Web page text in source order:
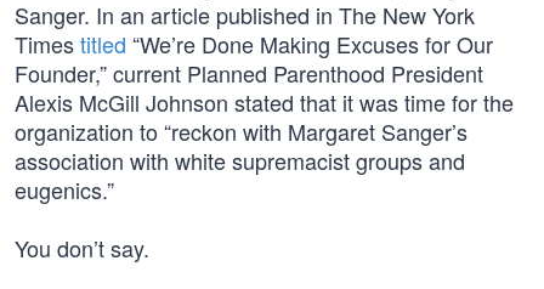
Sanger. In an article published in The New York
Timestitled “We’re Done Making Excuses for Our
Founder,” current Planned Parenthood President
Alexis McGill Johnson stated that it was time for the
organization to “reckon with Margaret Sanger’s
association with white supremacist groups and
eugenics.”
You don’t say.